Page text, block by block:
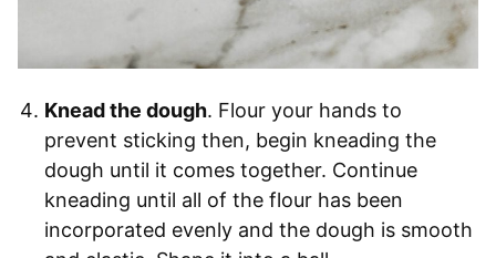
Knead the dough. Flour your hands to
prevent sticking then, begin kneading the
dough until it comes together. Continue
kneading until all of the flour has been
incorporated evenly and the dough is smooth